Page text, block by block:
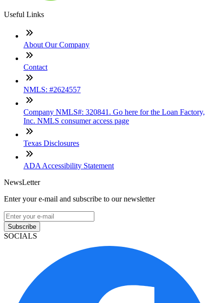
Useful Links
About Our Company
Contact
NMLS: #2624557
Company NMLS#: 320841. Go here for the Loan Factory,
Inc. NMLS consumer access page
Texas Disclosures
ADA Accessibility Statement
NewsLetter
Enter your e-mail and subscribe to our newsletter
Subscribe
SOCIALS